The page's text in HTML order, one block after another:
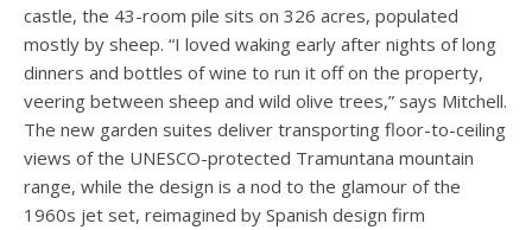
castle, the 43-room pile sits on 326 acres, populated
mostly by sheep. “I loved waking early after nights of long
dinners and bottles of wine to run it off on the property,
veering between sheep and wild olive trees,” says Mitchell.
The new garden suites deliver transporting floor-to-ceiling
views of the UNESCO-protected Tramuntana mountain
range, while the design is a nod to the glamour of the
1960s jet set, reimagined by Spanish design firm